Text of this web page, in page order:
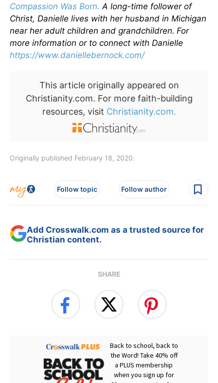
Compassion Was Born. A long-time follower of
Christ, Danielle lives with her husband in Michigan
near her adult children and grandchildren. For
more information or to connect with Danielle
https://www.daniellebernock.com/
This article originally appeared on
Christianity.com. For more faith-building
resources, visit Christianity.com.
Originally published February 18, 2020.
Follow topic Follow author
Add Crosswalk.com as a trusted source for
Christian content.
SHARE